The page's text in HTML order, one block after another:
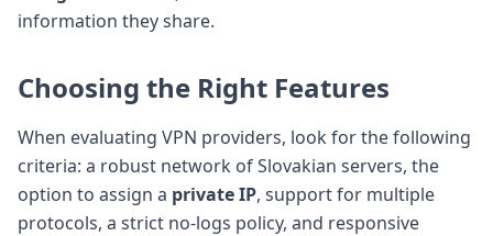
information they share.
Choosing the Right Features
When evaluating VPN providers, look for the following
criteria: a robust network of Slovakian servers, the
option to assign a private IP, support for multiple
protocols, a strict no-logs policy, and responsive